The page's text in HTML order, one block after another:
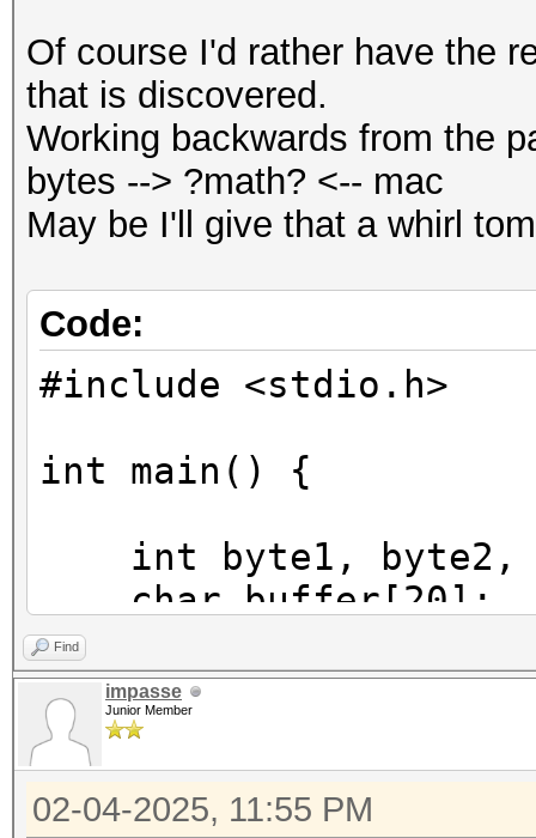
Of course I'd rather have the
that is discovered.
Working backwards from the
bytes --> ?math? <-- mac
May be I'll give that a whirl
Code:
#include <stdio.h>
int main() {
int byte1, byte2,
char buffer[20];
int pos;
for (byte1 = 0;
for (byte2 = 0;
for (byte3 = 0;
Find
impasse
Junior Member
02-04-2025, 11:55 PM